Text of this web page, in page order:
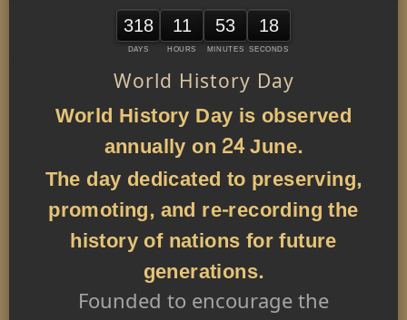
318
DAYS
11
HOURS
53
MINUTES
18
SECONDS
World History Day
World History Day is observed
annually on 24 June.
The day dedicated to preserving,
promoting, and re-recording the
history of nations for future
generations.
Founded to encourage the